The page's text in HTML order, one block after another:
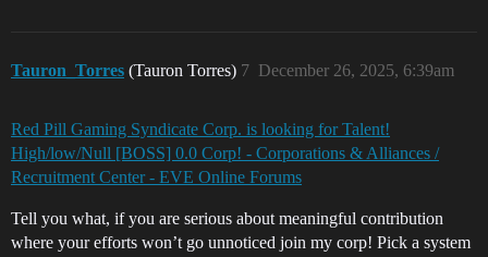
Tauron_Torres (Tauron Torres) December 26, 2025, 6:39am
7
Red Pill Gaming Syndicate Corp. is looking for Talent!
High/low/Null [BOSS] 0.0 Corp! - Corporations & Alliances /
Recruitment Center - EVE Online Forums
Tell you what, if you are serious about meaningful contribution
where your efforts won’t go unnoticed join my corp! Pick a system